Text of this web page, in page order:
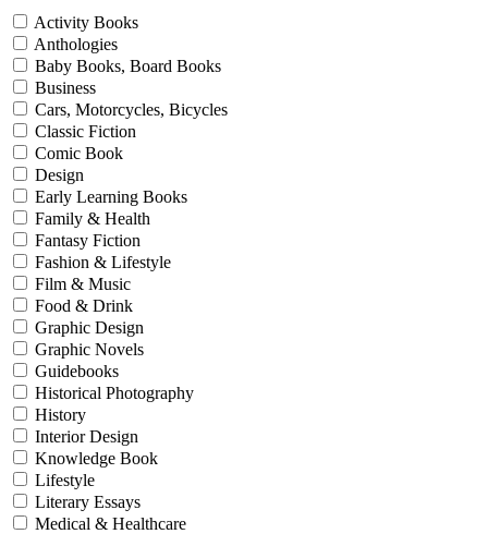
Activity Books
Anthologies
Baby Books, Board Books
Business
Cars, Motorcycles, Bicycles
Classic Fiction
Comic Book
Design
Early Learning Books
Family & Health
Fantasy Fiction
Fashion & Lifestyle
Film & Music
Food & Drink
Graphic Design
Graphic Novels
Guidebooks
Historical Photography
History
Interior Design
Knowledge Book
Lifestyle
Literary Essays
Medical & Healthcare